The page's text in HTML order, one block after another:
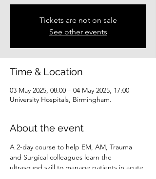
Tickets are not on sale
See other events
Time & Location
03 May 2025, 08:00 – 04 May 2025, 17:00
University Hospitals, Birmingham.
About the event
A 2-day course to help EM, AM, Trauma
and Surgical colleagues learn the
ultrasound skill to manage patients in acute